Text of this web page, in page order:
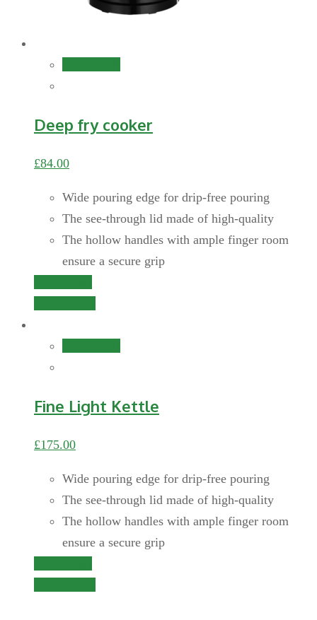
Deep fry cooker
£84.00
Wide pouring edge for drip-free pouring
The see-through lid made of high-quality
The hollow handles with ample finger room
ensure a secure grip
Fine Light Kettle
£175.00
Wide pouring edge for drip-free pouring
The see-through lid made of high-quality
The hollow handles with ample finger room
ensure a secure grip